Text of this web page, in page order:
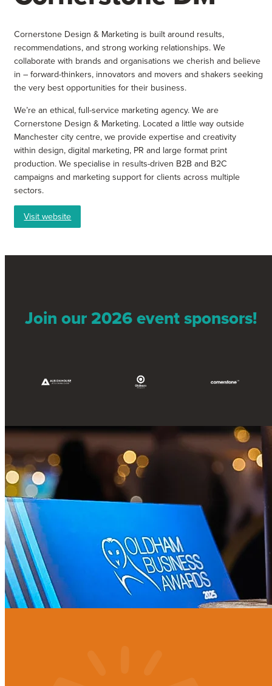
Cornerstone Design & Marketing is built around results,
recommendations, and strong working relationships. We
collaborate with brands and organisations we cherish and believe
in – forward-thinkers, innovators and movers and shakers seeking
the very best opportunities for their business.
We’re an ethical, full-service marketing agency. We are
Cornerstone Design & Marketing. Located a little way outside
Manchester city centre, we provide expertise and creativity
within design, digital marketing, PR and large format print
production. We specialise in results-driven B2B and B2C
campaigns and marketing support for clients across multiple
sectors.
Visit website
Join our 2026 event sponsors!